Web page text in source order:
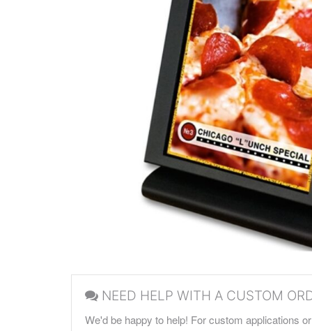
NEED HELP WITH A CUSTOM
We'd be happy to help! For custom applications